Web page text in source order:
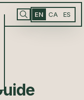
EN CA ES